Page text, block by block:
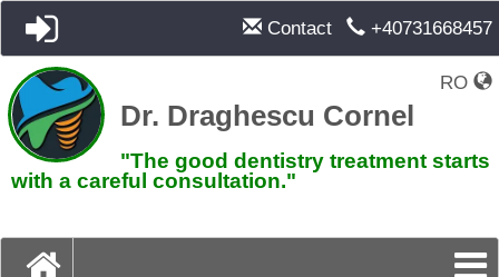
Contact +40731668457
RO
Dr. Draghescu Cornel
"The good dentistry treatment starts
with a careful consultation."